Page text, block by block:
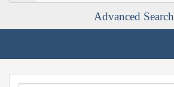
Advanced Search